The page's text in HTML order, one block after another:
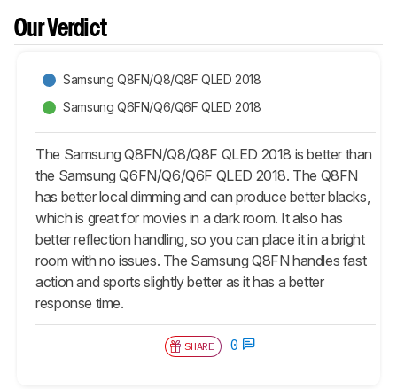
Our Verdict
Samsung Q8FN/Q8/Q8F QLED 2018
Samsung Q6FN/Q6/Q6F QLED 2018
The Samsung Q8FN/Q8/Q8F QLED 2018 is better than
the Samsung Q6FN/Q6/Q6F QLED 2018. The Q8FN
has better local dimming and can produce better blacks,
which is great for movies in a dark room. It also has
better reflection handling, so you can place it in a bright
room with no issues. The Samsung Q8FN handles fast
action and sports slightly better as it has a better
response time.
SHARE 0